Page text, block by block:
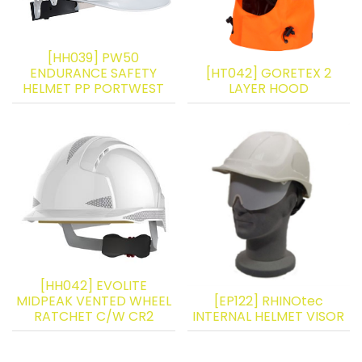
[HH039] PW50
ENDURANCE SAFETY
HELMET PP PORTWEST
[HT042] GORETEX 2
LAYER HOOD
[HH042] EVOLITE
MIDPEAK VENTED WHEEL
RATCHET C/W CR2
[EP122] RHINOtec
INTERNAL HELMET VISOR